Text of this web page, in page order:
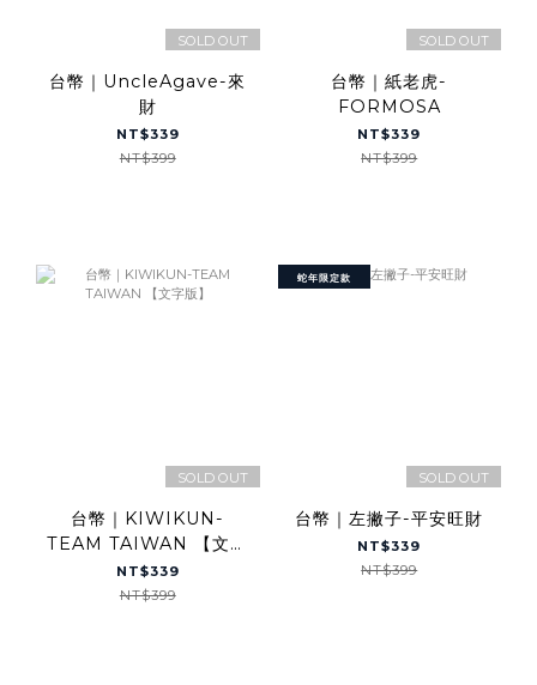
SOLD OUT
台幣｜UncleAgave-來
財
NT$339
NT$399
SOLD OUT
台幣｜紙老虎-
FORMOSA
NT$339
NT$399
SOLD OUT
台幣｜KIWIKUN-
TEAM TAIWAN 【文字
版】
NT$339
NT$399
蛇年限定款
SOLD OUT
台幣｜左撇子-平安旺財
NT$339
NT$399